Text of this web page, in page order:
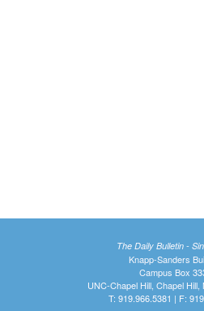
The Daily Bulletin -
Knapp-Sanders
Campus Box
UNC-Chapel Hill, Chapel
T: 919.966.5381 | F: